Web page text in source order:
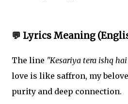
💬 Lyrics Meaning
The line "Kesariya tera ishq
love is like saffron, my
purity and deep connection.